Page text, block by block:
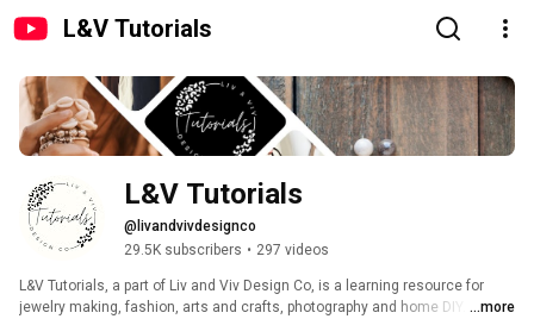
L&V Tutorials
L&V Tutorials
@livandvivdesignco
29.5K subscribers • 297 videos
L&V Tutorials, a part of Liv and Viv Design Co, is a learning resource for
jewelry making, fashion, arts and crafts, photography and home DIY. All of
...more